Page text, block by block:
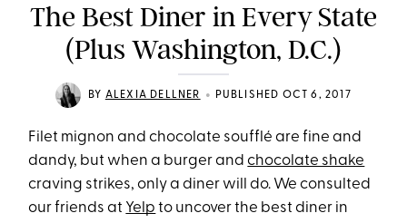
The Best Diner in Every State
(Plus Washington, D.C.)
BY ALEXIA DELLNER • PUBLISHED OCT 6, 2017
Filet mignon and chocolate soufflé are fine and
dandy, but when a burger andchocolate shake
craving strikes, only a diner will do. We consulted
our friends at Yelp to uncover the best diner in